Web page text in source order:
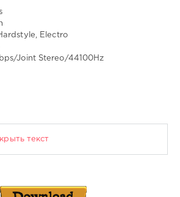
Electro
Joint Stereo/44100Hz
текст